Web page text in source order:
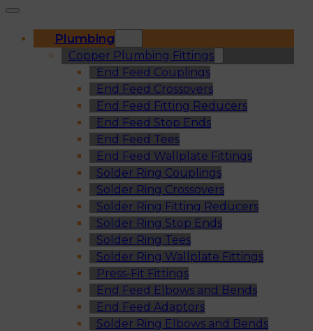
Plumbing
Copper Plumbing Fittings
End Feed Couplings
End Feed Crossovers
End Feed Fitting Reducers
End Feed Stop Ends
End Feed Tees
End Feed Wallplate Fittings
Solder Ring Couplings
Solder Ring Crossovers
Solder Ring Fitting Reducers
Solder Ring Stop Ends
Solder Ring Tees
Solder Ring Wallplate Fittings
Press-Fit Fittings
End Feed Elbows and Bends
End Feed Adaptors
Solder Ring Elbows and Bends